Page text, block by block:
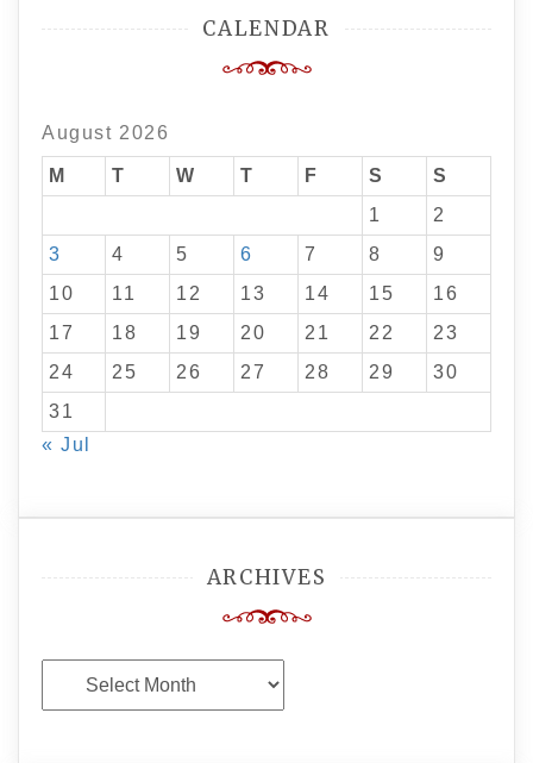
CALENDAR
August 2026
M T W T F S
S
1
2
3
4 5 6 7 8
9
10
11 12 13 14 15
16
17
18 19 20 21 22
23
24
25 26 27 28 29
30
31
« Jul
ARCHIVES
Archives